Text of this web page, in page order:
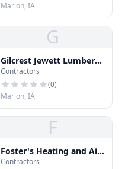
Marion, IA
G
Gilcrest Jewett Lumber
Co
Contractors
(0)
Marion, IA
F
Foster's Heating and Air
Conditioning
Contractors